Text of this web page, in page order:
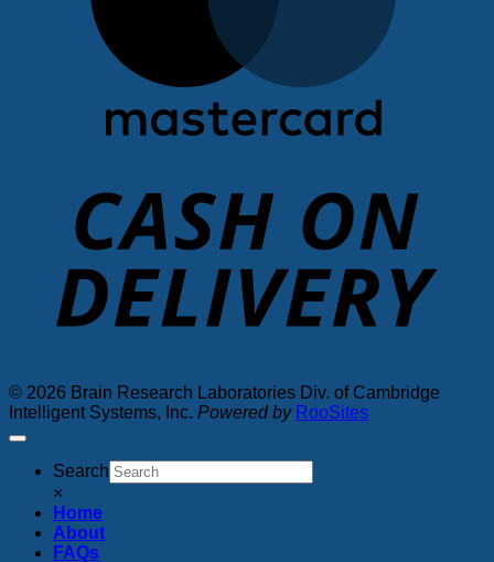
© 2026 Brain Research Laboratories Div. of Cambridge
Intelligent Systems, Inc. Powered by RooSites
Search
×
Home
About
FAQs